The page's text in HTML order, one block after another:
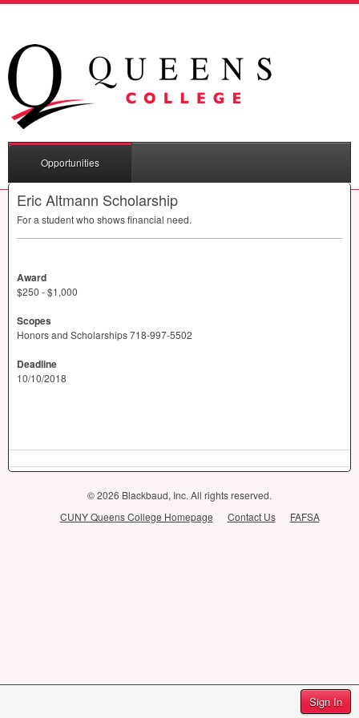
Sign In
Opportunities
Eric Altmann Scholarship
For a student who shows financial need.
Award
$250 - $1,000
Scopes
Honors and Scholarships 718-997-5502
Deadline
10/10/2018
© 2026 Blackbaud, Inc. All rights reserved.
CUNY Queens College Homepage
Contact Us FAFSA